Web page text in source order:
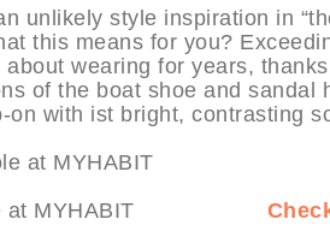
unlikely style inspiration in
this means for you?
wearing for years,
of the boat shoe and
on with ist bright, contrasting
at MYHABIT